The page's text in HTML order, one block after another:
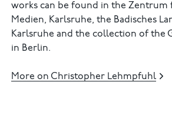
works can be found in the Zentrum
Medien, Karlsruhe, the Badisches
Karlsruhe and the collection of the
in Berlin.
More on Christopher Lehmpfuhl